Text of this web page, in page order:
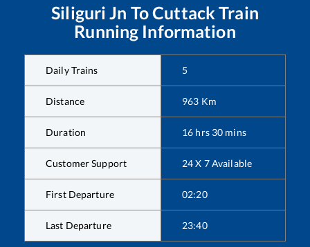
Siliguri Jn ToCuttack Train
Running Information
Daily Trains 5
Distance 963 Km
Duration 16 hrs 30 mins
Customer Support 24 X 7 Available
First Departure 02:20
Last Departure 23:40